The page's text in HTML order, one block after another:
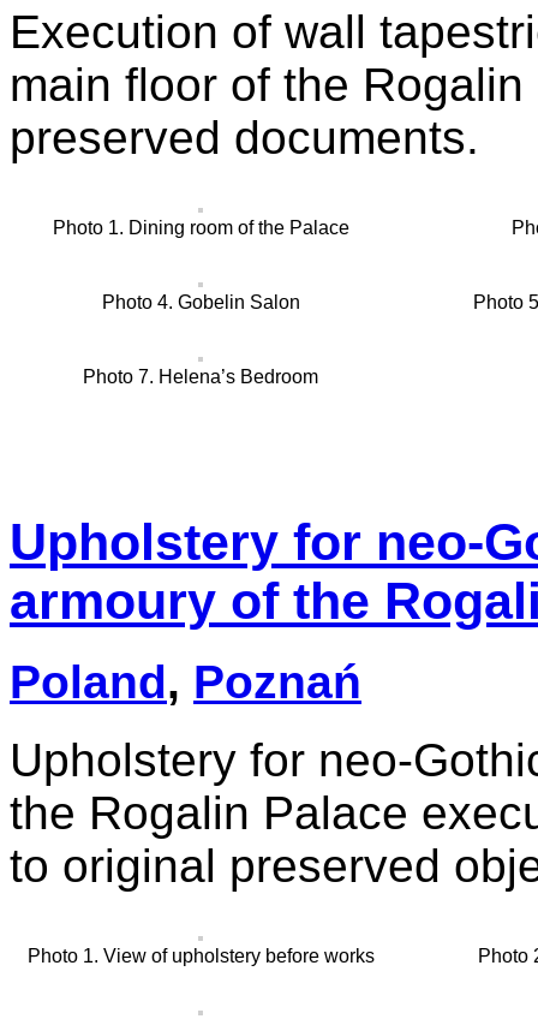
Execution of wall
main floor of the
preserved documents.
Photo 1. Dining room of the Palace
Photo 4. Gobelin Salon Photo
Photo 7. Helena’s Bedroom
Upholstery for neo-
armoury of the
Poland, Poznań
Upholstery for neo-
the Rogalin Palace
to original preserved
Photo 1. View of upholstery before works Photo